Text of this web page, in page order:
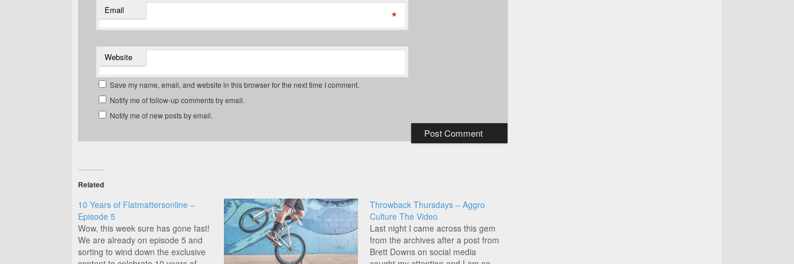
Email *
Website
Save my name, email, and website in this browser for the next time I comment.
Notify me of follow-up comments by email.
Notify me of new posts by email.
Related
10 Years of Flatmattersonline –
Episode 5
Wow, this week sure has gone fast!
We are already on episode 5 and
sorting to wind down the exclusive
Throwback Thursdays – Aggro
Culture The Video
Last night I came across this gem
from the archives after a post from
Brett Downs on social media